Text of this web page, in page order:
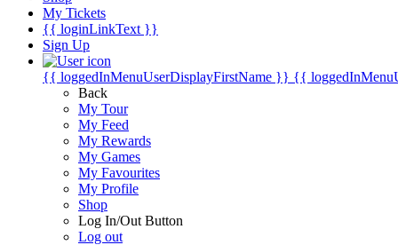
My Tickets
{{ loginLinkText }}
Sign Up
{{ loggedInMenuUserDisplayFirstName }} {{
Back
My Tour
My Feed
My Rewards
My Games
My Favourites
My Profile
Shop
Log In/Out Button
Log out